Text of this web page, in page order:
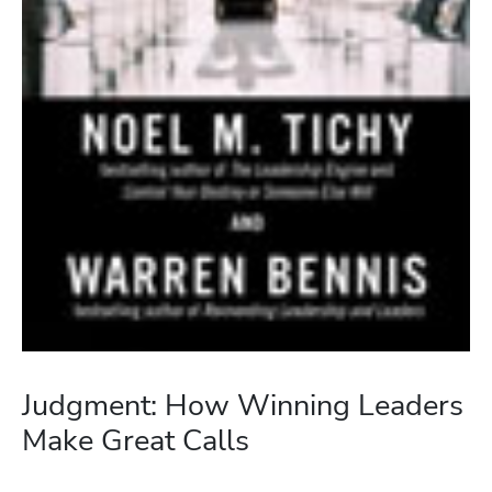
Judgment: How Winning Leaders
Make Great Calls